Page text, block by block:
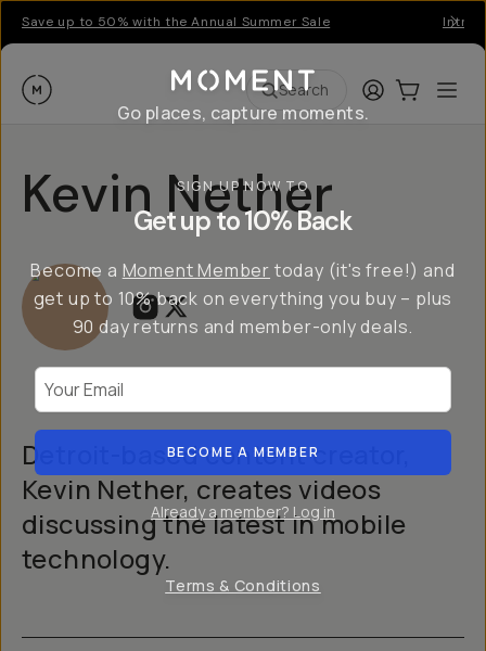
Save up to 50% with the Annual Summer Sale
Moment Search LoginCart:0
Kevin Nether
Detroit-based content creator,
Kevin Nether, creates videos
discussing the latest in mobile
technology.
Go places, capture moments.
SIGN UP NOW TO
Get up to 10% Back
Become a Moment Member today (it's free!) and
get up to 10% back on everything you buy – plus
90 day returns and member-only deals.
BECOME A MEMBER
Already a member? Log in
Terms & Conditions